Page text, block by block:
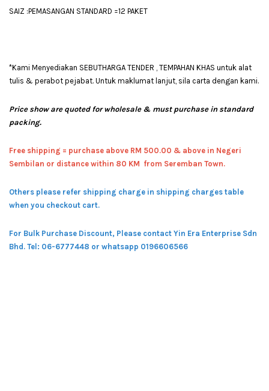
SAIZ :PEMASANGAN STANDARD =12 PAKET
*Kami Menyediakan SEBUTHARGA TENDER , TEMPAHAN KHAS untuk alat
tulis & perabot pejabat. Untuk maklumat lanjut, sila carta dengan kami.
Price show are quoted for wholesale & must purchase in standard
packing.
Free shipping = purchase above RM 500.00 & above in Negeri
Sembilan or distance within 80 KM from Seremban Town.
Others please refer shipping charge in shipping charges table
when you checkout cart.
For Bulk Purchase Discount, Please contact Yin Era Enterprise Sdn
Bhd. Tel: 06-6777448 or whatsapp 0196606566